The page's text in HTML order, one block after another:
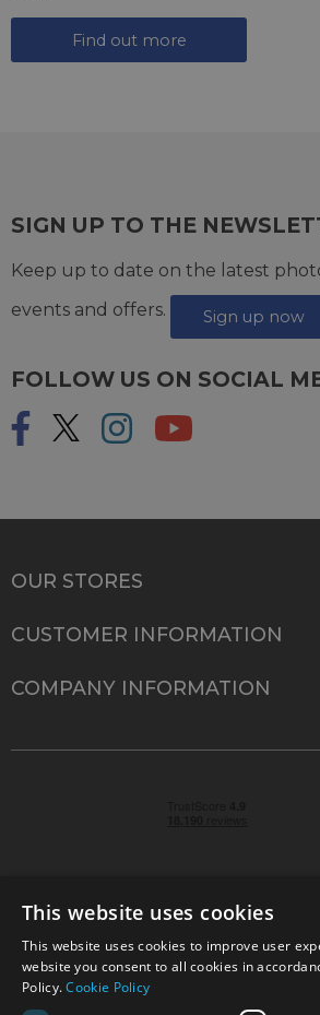
Find out more
SIGN UP TO THE
Keep up to date on the latest
events and offers.
Sign up now
FOLLOW US ON SOCIAL
OUR STORES
CUSTOMER INFORMATION
COMPANY INFORMATION
© 2026 Park Cameras, York Road,
Sussex, RH15 9TT | VAT No. GB 315
This website uses cookies
This website uses cookies to improve user
website you consent to all cookies in
Policy.Cookie Policy